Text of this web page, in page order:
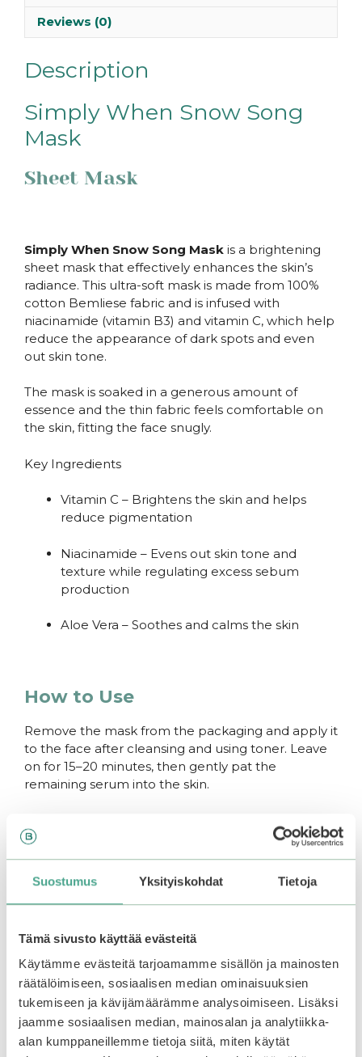
Suostumus Yksityiskohdat Tietoja
Tämä sivusto käyttää evästeitä
Käytämme evästeitä tarjoamamme sisällön ja mainosten
räätälöimiseen, sosiaalisen median ominaisuuksien
tukemiseen ja kävijämäärämme analysoimiseen. Lisäksi
jaamme sosiaalisen median, mainosalan ja analytiikka-
alan kumppaneillemme tietoja siitä, miten käytät
Reviews (0)
Description
Simply When Snow Song
Mask
Sheet Mask
Simply When Snow Song Mask is a brightening
sheet mask that effectively enhances the skin’s
radiance. This ultra-soft mask is made from 100%
cotton Bemliese fabric and is infused with
niacinamide (vitamin B3) and vitamin C, which help
reduce the appearance of dark spots and even
out skin tone.
The mask is soaked in a generous amount of
essence and the thin fabric feels comfortable on
the skin, fitting the face snugly.
Key Ingredients
Vitamin C – Brightens the skin and helps
reduce pigmentation
Niacinamide – Evens out skin tone and
texture while regulating excess sebum
production
Aloe Vera – Soothes and calms the skin
How to Use
Remove the mask from the packaging and apply it
to the face after cleansing and using toner. Leave
on for 15–20 minutes, then gently pat the
remaining serum into the skin.
You may also like…
–30% –25%